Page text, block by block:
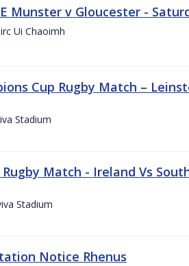
Munster v Gloucester -
Ui Chaoimh
Cup Rugby Match –
Stadium
Match - Ireland Vs
Stadium
Notice Rhenus